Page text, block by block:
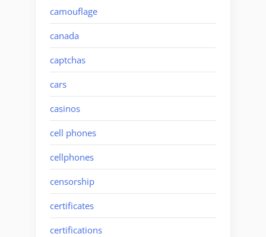
camouflage
canada
captchas
cars
casinos
cell phones
cellphones
censorship
certificates
certifications